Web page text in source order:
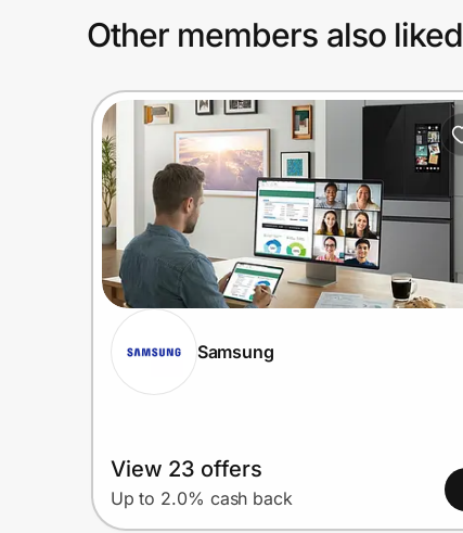
Other members also liked
Samsung
View 23 offers
Up to 2.0% cash back